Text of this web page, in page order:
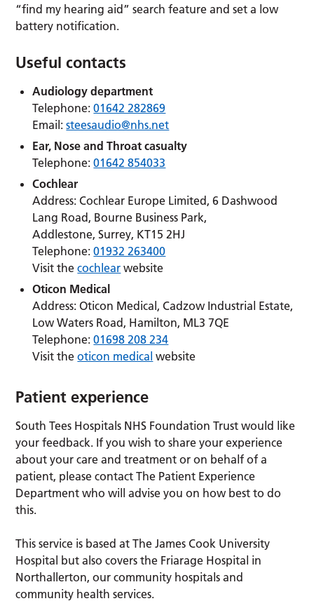
“find my hearing aid” search feature and set a low
battery notification.
Useful contacts
Audiology department
Telephone:01642 282869
Email:steesaudio@nhs.net
Ear, Nose and Throat casualty
Telephone:01642 854033
Cochlear
Address: Cochlear Europe Limited, 6 Dashwood
Lang Road, Bourne Business Park,
Addlestone, Surrey, KT15 2HJ
Telephone:01932 263400
Visit thecochlear website
Oticon Medical
Address: Oticon Medical, Cadzow Industrial Estate,
Low Waters Road, Hamilton, ML3 7QE
Telephone:01698 208 234
Visit theoticon medical website
Patient experience
South Tees Hospitals NHS Foundation Trust would like
your feedback. If you wish to share your experience
about your care and treatment or on behalf of a
patient, please contact The Patient Experience
Department who will advise you on how best to do
this.
This service is based at The James Cook University
Hospital but also covers the Friarage Hospital in
Northallerton, our community hospitals and
community health services.